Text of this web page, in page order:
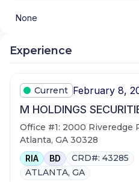
None
Experience
Current February 8,
M HOLDINGS
Office #1: 2000 Riveredge
Atlanta, GA 30328
RIA BD
CRD#: 43285
ATLANTA, GA